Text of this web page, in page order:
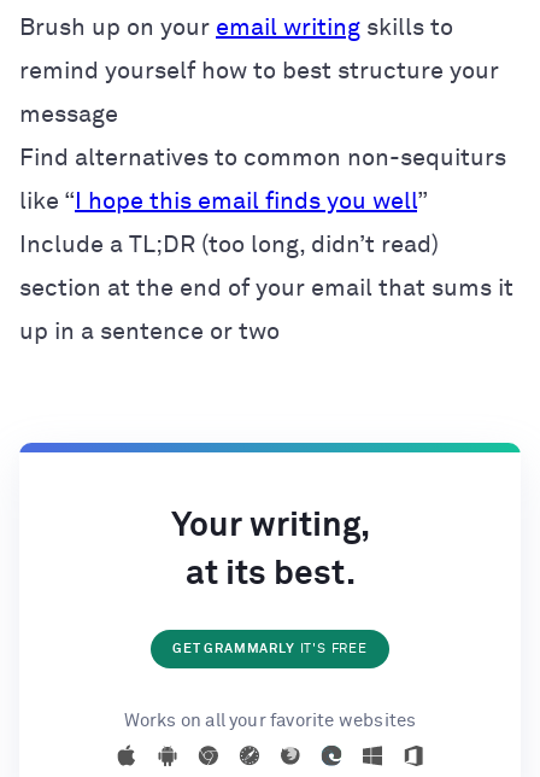
Brush up on your email writing skills to
remind yourself how to best structure your
message
Find alternatives to common non-sequiturs
like “ I hope this email finds you well”
Include a TL;DR (too long, didn’t read)
section at the end of your email that sums it
up in a sentence or two
Your writing,
at its best.
GET GRAMMARLY IT'S FREE
Works on all your favorite websites